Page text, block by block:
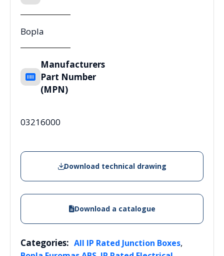
Bopla
Manufacturers
Part Number
(MPN)
03216000
Download technical drawing
Download a catalogue
Categories: All IP Rated Junction Boxes,